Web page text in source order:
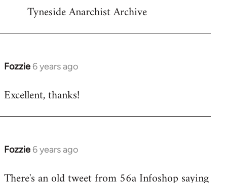
Tyneside Anarchist Archive
Fozzie 6 years ago
In
to
Excellent, thanks!
Fozzie 6 years ago
In
to
There's an old tweet from 56a Infoshop saying